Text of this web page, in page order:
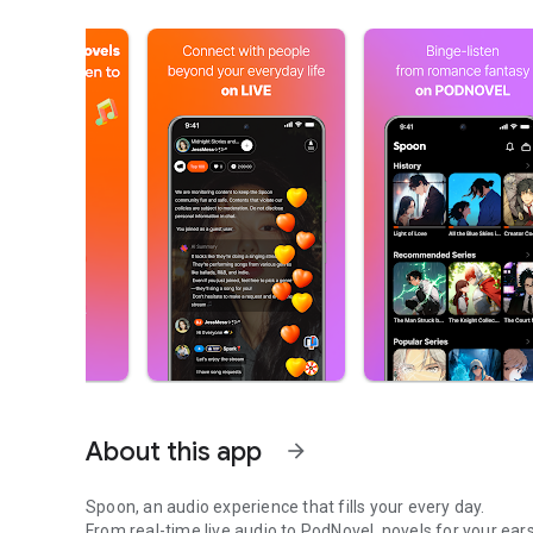
About this app arrow_forward
Spoon, an audio experience that fills your every day.